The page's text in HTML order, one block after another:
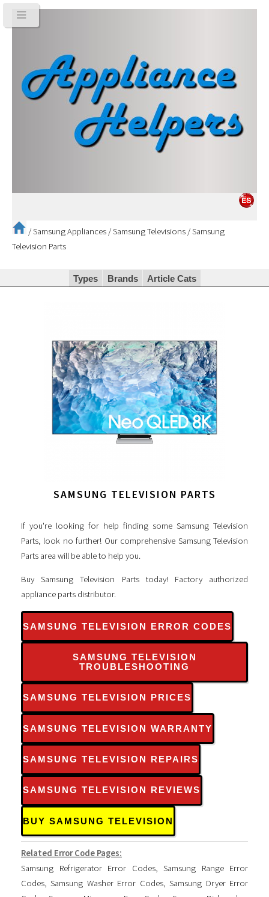
/Samsung Appliances /Samsung Televisions /Samsung
Television Parts
Types Brands Article Cats
SAMSUNG TELEVISION PARTS
If you're looking for help finding some Samsung Television
Parts, look no further! Our comprehensive Samsung Television
Parts area will be able to help you.
Buy Samsung Television Parts today! Factory authorized
appliance parts distributor.
SAMSUNG TELEVISION ERROR CODES
SAMSUNG TELEVISION
TROUBLESHOOTING
SAMSUNG TELEVISION PRICES
SAMSUNG TELEVISION WARRANTY
SAMSUNG TELEVISION REPAIRS
SAMSUNG TELEVISION REVIEWS
BUY SAMSUNG TELEVISION
Related Error Code Pages:
Samsung Refrigerator Error Codes, Samsung Range Error
Codes,Samsung Washer Error Codes,Samsung Dryer Error